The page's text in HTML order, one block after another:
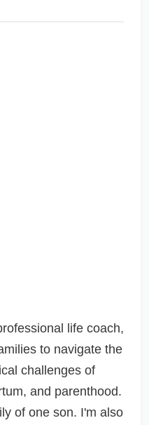
life coach,
to navigate the
challenges of
and parenthood.
of one son. I'm also